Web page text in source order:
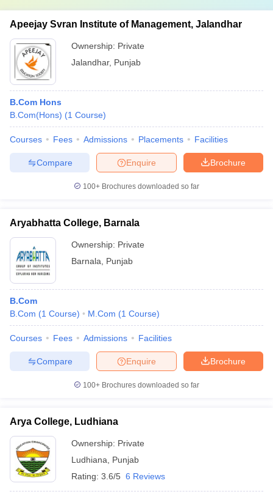
Apeejay Svran Institute of Management, Jalandhar
Ownership: Private
Jalandhar, Punjab
B.Com Hons
B.Com(Hons) (1 Course)
Courses Fees Admissions Placements Facilities
Brochure
Enquire
Compare
100+ Brochures downloaded so far
Aryabhatta College, Barnala
Ownership: Private
Barnala
Punjab
B.Com
B.Com (1 Course) M.Com (1 Course)
Courses Fees Admissions Facilities
Brochure
Enquire
Compare
100+ Brochures downloaded so far
Arya College, Ludhiana
Ownership: Private
Ludhiana
Punjab
Rating: 3.6/5 6 Reviews